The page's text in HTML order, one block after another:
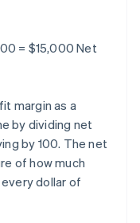
= $15,000 Net
margin as a
by dividing net
by 100. The net
of how much
dollar of